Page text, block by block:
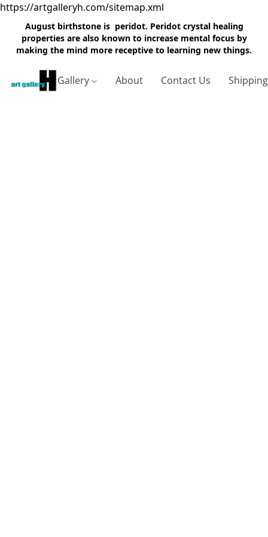
https://artgalleryh.com/sitemap.xml
August birthstone is peridot. Peridot crystal healing
properties are also known to increase mental focus by
making the mind more receptive to learning new things.
Gallery About Contact Us Shipping